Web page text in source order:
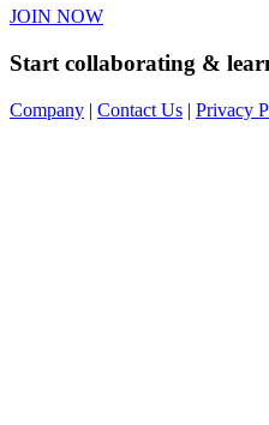
JOIN NOW
Start collaborating &
Company | Contact Us | Privacy